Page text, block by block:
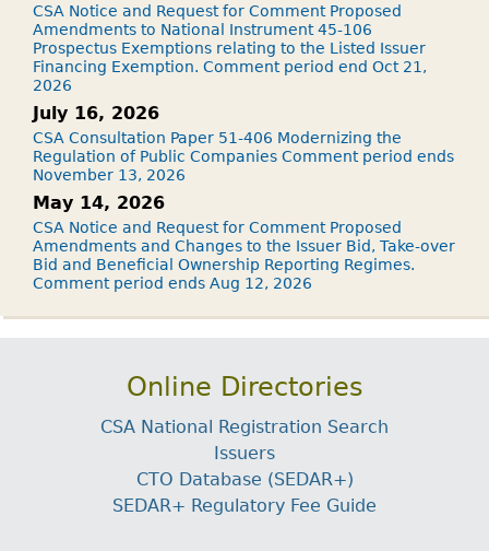
CSA Notice and Request for Comment Proposed
Amendments to National Instrument 45-106
Prospectus Exemptions relating to the Listed Issuer
Financing Exemption. Comment period end Oct 21,
2026
July 16, 2026
CSA Consultation Paper 51-406 Modernizing the
Regulation of Public Companies Comment period ends
November 13, 2026
May 14, 2026
CSA Notice and Request for Comment Proposed
Amendments and Changes to the Issuer Bid, Take-over
Bid and Beneficial Ownership Reporting Regimes.
Comment period ends Aug 12, 2026
Online Directories
CSA National Registration Search
Issuers
CTO Database (SEDAR+)
SEDAR+ Regulatory Fee Guide